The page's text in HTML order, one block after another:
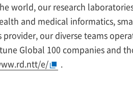
world, our research
and medical informatics,
our diverse teams
Global 100 companies
e/ .